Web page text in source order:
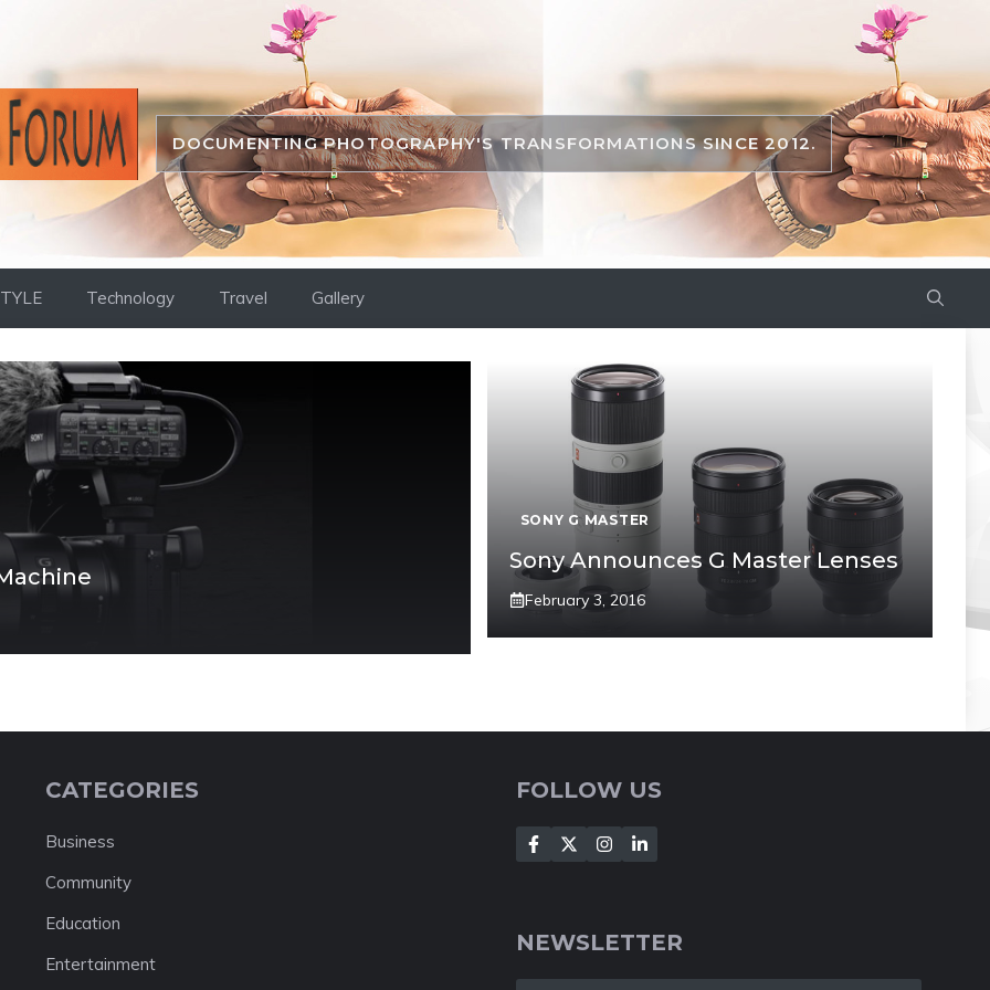
DOCUMENTING PHOTOGRAPHY'S TRANSFORMATIONS SINCE 2012.
Technology Travel Gallery
SONY G MASTER
Sony Announces G Master Lenses
February 3, 2016
CATEGORIES
Business
Community
Education
Entertainment
FOLLOW US
NEWSLETTER